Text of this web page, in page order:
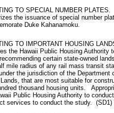
TO SPECIAL NUMBER PLATES.
the issuance of special number
Duke Kahanamoku.
TO IMPORTANT HOUSING
the Hawaii Public Housing Authority
certain state-owned
mile radius of any rail mass transit
the jurisdiction of the Department
Lands, that are most suitable for
thousand housing units.
Public Housing Authority to
services to conduct the study. (SD1)